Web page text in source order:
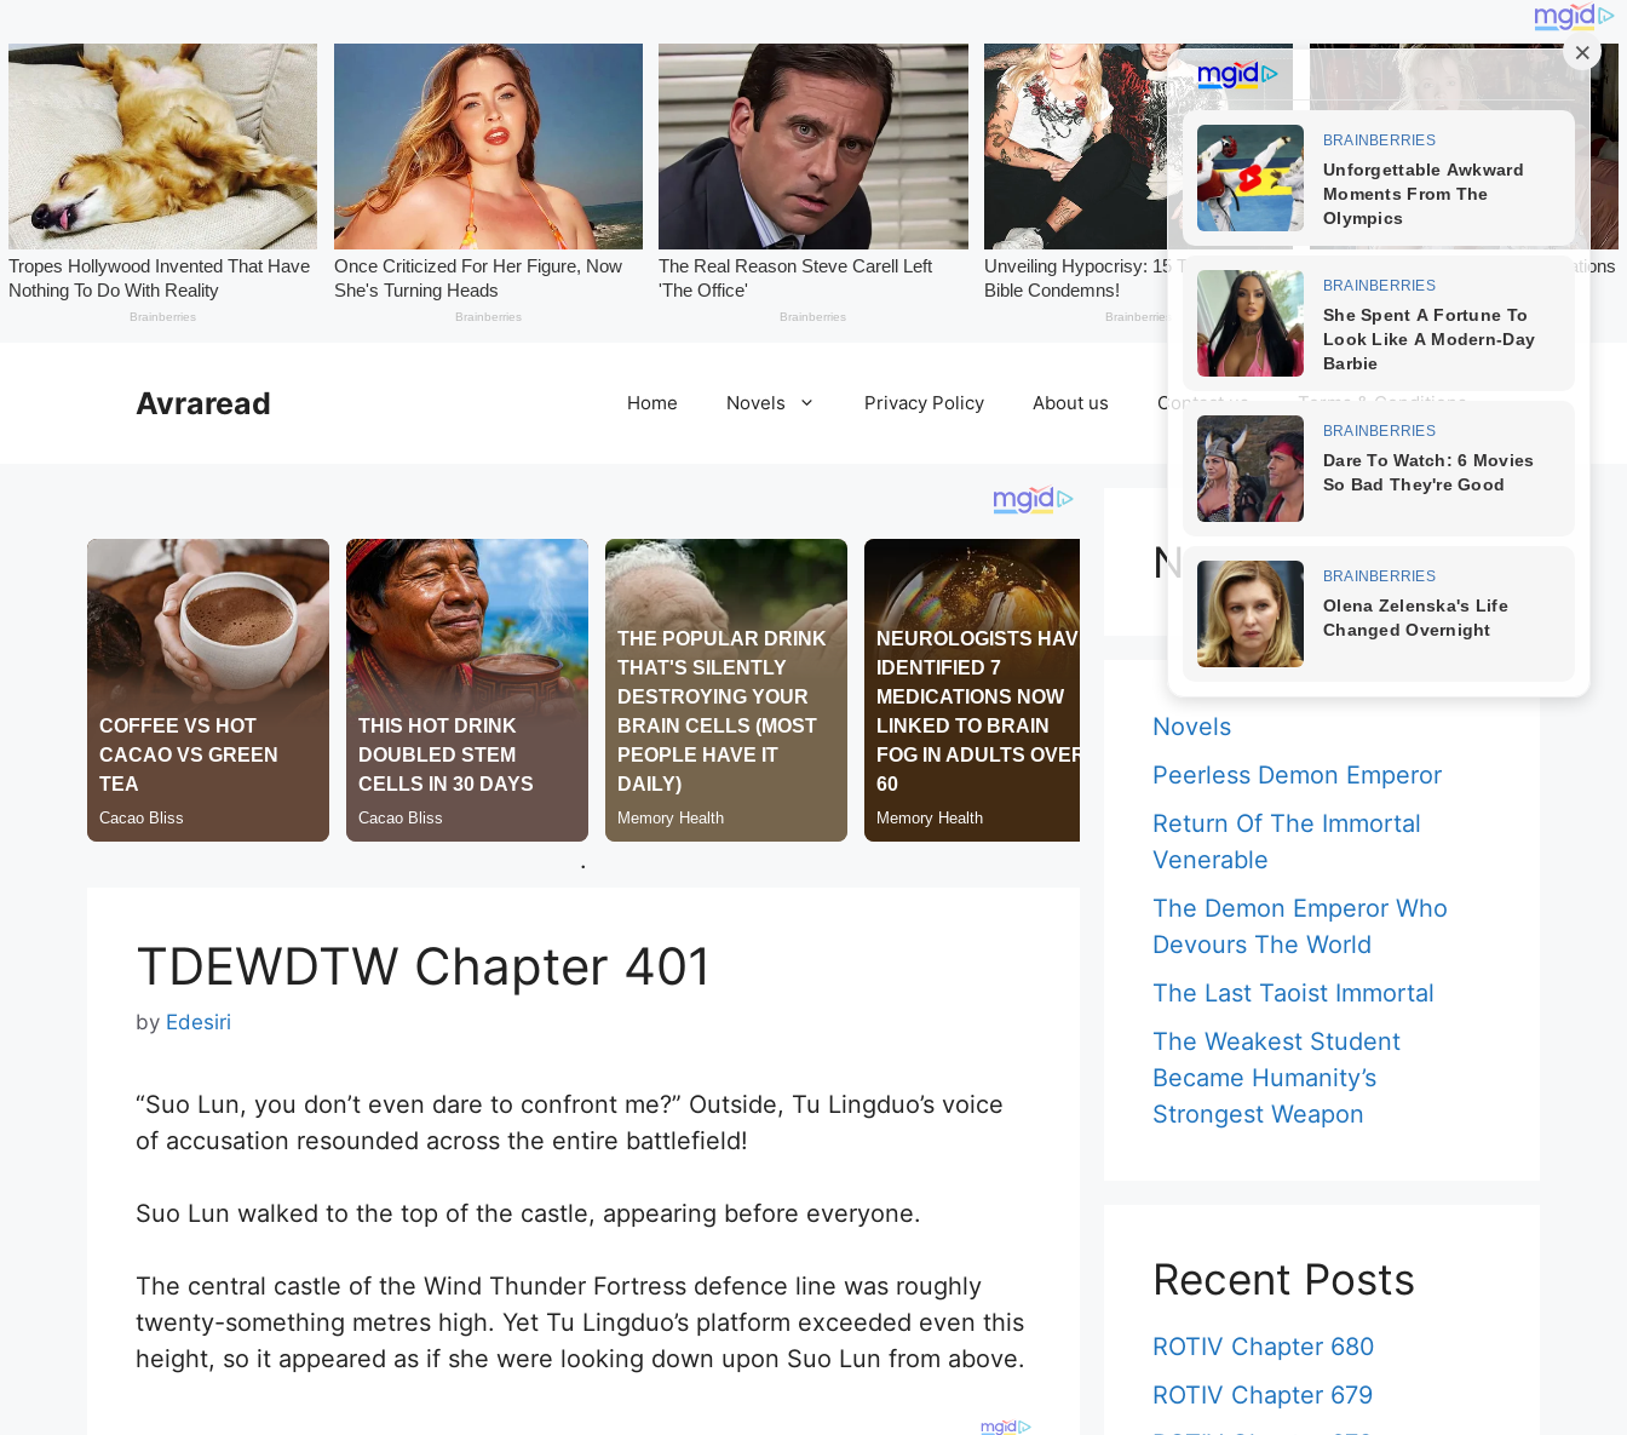
Avraread Home Novels Privacy Policy About us Contact us Terms & Conditions
.
TDEWDTW Chapter 401
by Edesiri
“Suo Lun, you don’t even dare to confront me?” Outside, Tu Lingduo’s voice
of accusation resounded across the entire battlefield!
Suo Lun walked to the top of the castle, appearing before everyone.
The central castle of the Wind Thunder Fortress defence line was roughly
twenty-something metres high. Yet Tu Lingduo’s platform exceeded even this
height, so it appeared as if she were looking down upon Suo Lun from above.
Novels
Novels
Peerless Demon Emperor
Return Of The Immortal
Venerable
The Demon Emperor Who
Devours The World
The Last Taoist Immortal
The Weakest Student
Became Humanity’s
Strongest Weapon
Recent Posts
ROTIV Chapter 680
ROTIV Chapter 679